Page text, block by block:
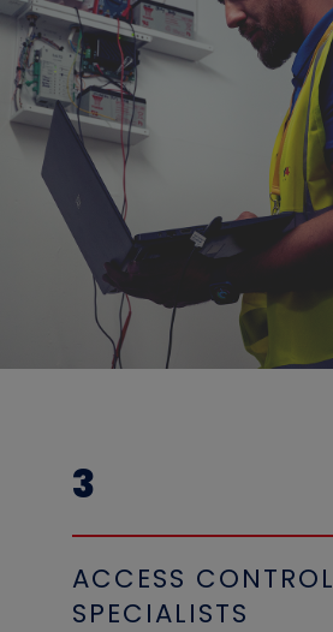
3
ACCESS CONTROL
SPECIALISTS